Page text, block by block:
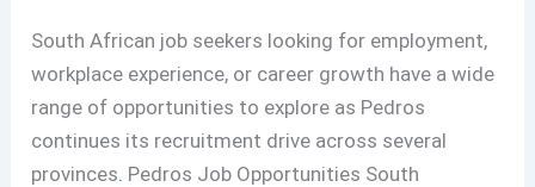
South African job seekers looking for employment,
workplace experience, or career growth have a wide
range of opportunities to explore as Pedros
continues its recruitment drive across several
provinces. Pedros Job Opportunities South